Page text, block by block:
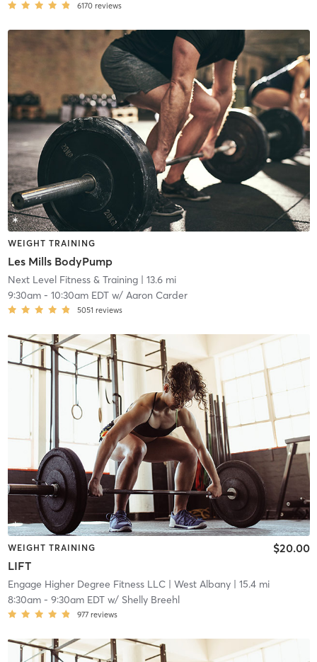
6170 reviews
WEIGHT TRAINING
Les Mills BodyPump
Next Level Fitness & Training| 13.6 mi
9:30am- 10:30am EDTw/ Aaron Carder
5051 reviews
WEIGHT TRAINING
LIFT
$20.00
Engage Higher Degree Fitness LLC| West Albany| 15.4 mi
8:30am- 9:30am EDTw/ Shelly Breehl
977 reviews